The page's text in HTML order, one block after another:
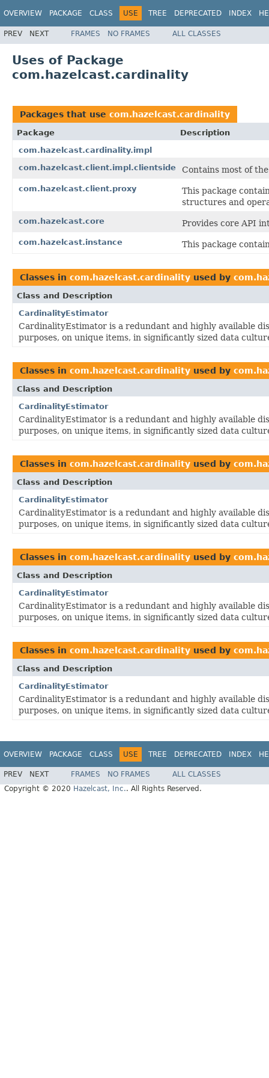
OVERVIEW PACKAGE CLASS USE TREE DEPRECATED INDEX
PREV NEXT FRAMES NO FRAMES ALL CLASSES
Uses of Package
com.hazelcast.cardinality
Packages that use com.hazelcast.cardinality
Package
Description
com.hazelcast.cardinality.impl
com.hazelcast.client.impl.clientside
Contains most of
com.hazelcast.client.proxy
This package
structures and
com.hazelcast.core Provides core API
com.hazelcast.instance This package
Classes in com.hazelcast.cardinality used by
Class and Description
CardinalityEstimator
CardinalityEstimator is a redundant and highly available
purposes, on unique items, in significantly sized data
Classes in com.hazelcast.cardinality used by
Class and Description
CardinalityEstimator
CardinalityEstimator is a redundant and highly available
purposes, on unique items, in significantly sized data
Classes in com.hazelcast.cardinality used by
Class and Description
CardinalityEstimator
CardinalityEstimator is a redundant and highly available
purposes, on unique items, in significantly sized data
Classes in com.hazelcast.cardinality used by
Class and Description
CardinalityEstimator
CardinalityEstimator is a redundant and highly available
purposes, on unique items, in significantly sized data
Classes in com.hazelcast.cardinality used by
Class and Description
CardinalityEstimator
CardinalityEstimator is a redundant and highly available
purposes, on unique items, in significantly sized data
OVERVIEW PACKAGE CLASS USE TREE DEPRECATED INDEX
PREV NEXT FRAMES NO FRAMES
ALL CLASSES
Copyright © 2020 Hazelcast, Inc.. All Rights Reserved.